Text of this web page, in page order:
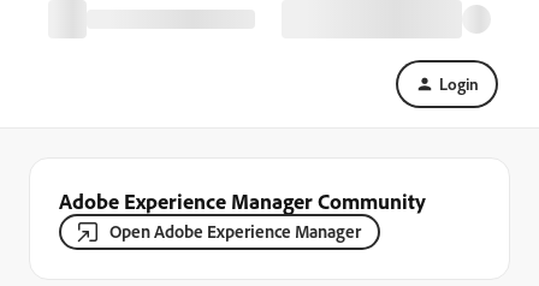
Login
Adobe Experience Manager Community
Open Adobe Experience Manager